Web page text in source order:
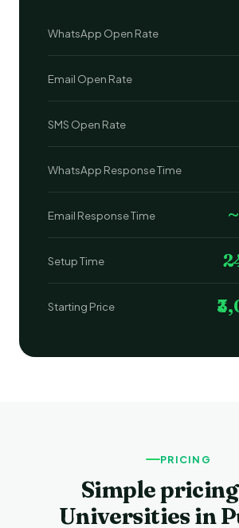
WhatsApp Open Rate
Email Open Rate
SMS Open Rate
WhatsApp Response Time
Email Response Time
Setup Time
Starting Price
PRICING
Simple
Universities in